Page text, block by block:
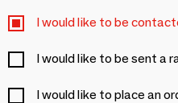
I would like to be
I would like to be sent a
I would like to place an